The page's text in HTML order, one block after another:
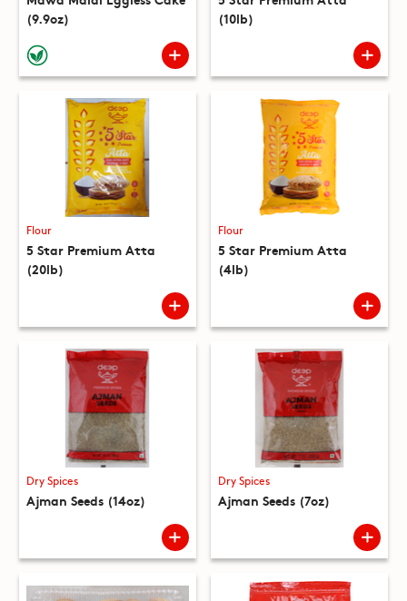
(9.9oz)
(10lb)
Flour
5 Star Premium Atta
(20lb)
Flour
5 Star Premium Atta
(4lb)
Dry Spices
Ajman Seeds (14oz)
Dry Spices
Ajman Seeds (7oz)